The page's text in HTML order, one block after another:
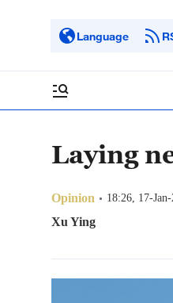
Language
Laying
Opinion 18:26, 17-
Xu Ying